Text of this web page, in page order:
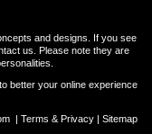
and designs. If you see
us. Please note they are
better your online experience
| Terms & Privacy| Sitemap